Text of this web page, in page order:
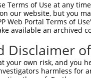
XM_017319037.1
XM_017319038.1
XM_006499750.3
XM_017319041.1
XM_017319042.1
Terms of Use at any
our website, but you
Web Portal Terms of
available an archived
Disclaimer
your own risk, and
harmless for